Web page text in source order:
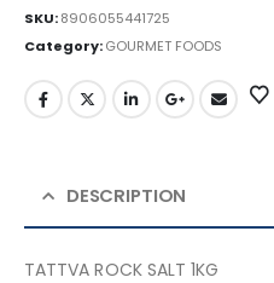
SKU:8906055441725
Category:GOURMET FOODS
DESCRIPTION
TATTVA ROCK SALT 1KG